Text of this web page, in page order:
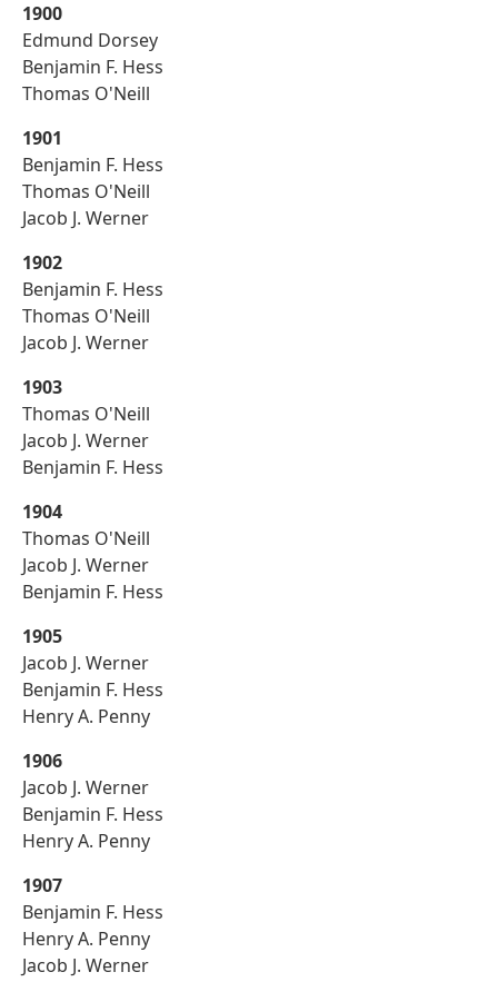
1900
Edmund Dorsey
Benjamin F. Hess
Thomas O'Neill
1901
Benjamin F. Hess
Thomas O'Neill
Jacob J. Werner
1902
Benjamin F. Hess
Thomas O'Neill
Jacob J. Werner
1903
Thomas O'Neill
Jacob J. Werner
Benjamin F. Hess
1904
Thomas O'Neill
Jacob J. Werner
Benjamin F. Hess
1905
Jacob J. Werner
Benjamin F. Hess
Henry A. Penny
1906
Jacob J. Werner
Benjamin F. Hess
Henry A. Penny
1907
Benjamin F. Hess
Henry A. Penny
Jacob J. Werner